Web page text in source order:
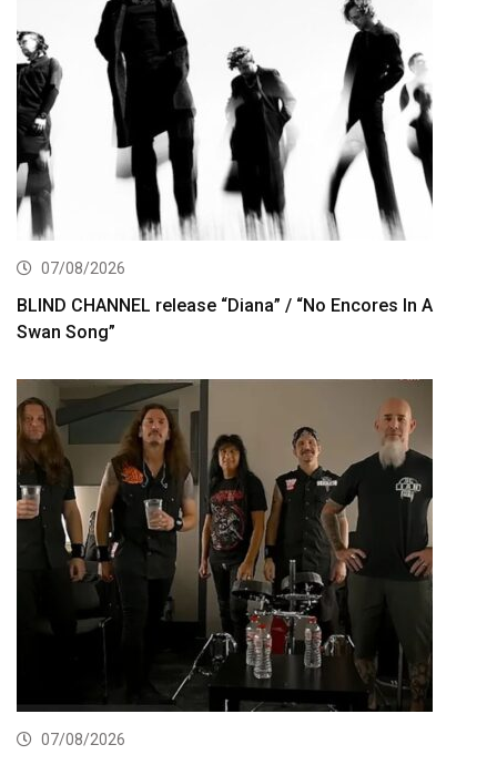
07/08/2026
BLIND CHANNEL release “Diana” / “No Encores In A
Swan Song”
07/08/2026